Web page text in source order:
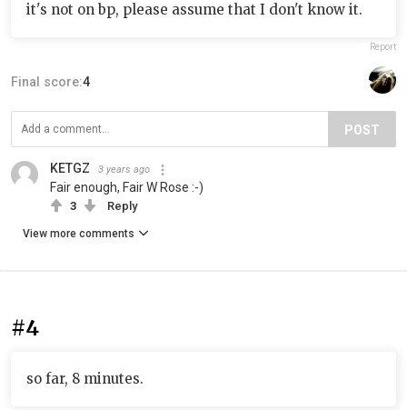
it's not on bp, please assume that I don't know it.
Report
Final score:4
POST
KETGZ 3 years ago
Fair enough, Fair W Rose :-)
3 Reply
View more comments
#4
so far, 8 minutes.